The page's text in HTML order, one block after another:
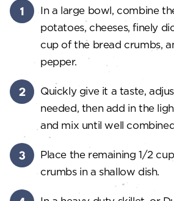
In a large bowl, combine
potatoes, cheeses, finely
cup of the bread crumbs,
pepper.
Quickly give it a taste,
needed, then add in the
and mix until well
Place the remaining 1/2
crumbs in a shallow dish.